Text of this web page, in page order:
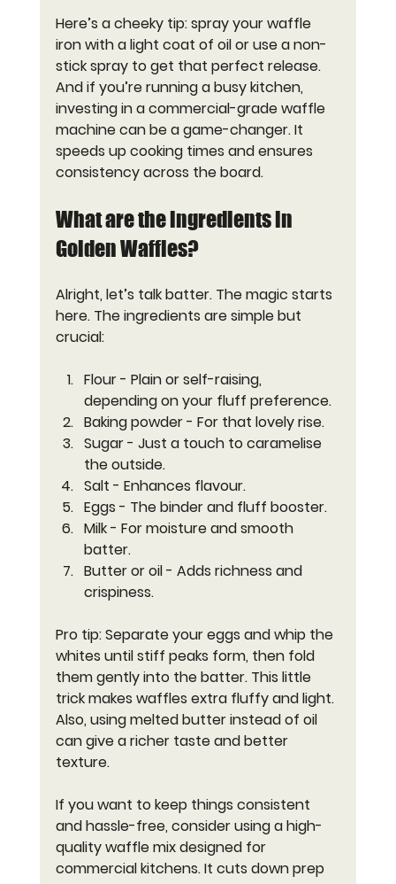
Here’s a cheeky tip: spray your waffle
iron with a light coat of oil or use a non-
stick spray to get that perfect release.
And if you’re running a busy kitchen,
investing in a commercial-grade waffle
machine can be a game-changer. It
speeds up cooking times and ensures
consistency across the board.
What are the ingredients in
Golden Waffles?
Alright, let’s talk batter. The magic starts
here. The ingredients are simple but
crucial:
Flour - Plain or self-raising,
depending on your fluff preference.
Baking powder - For that lovely rise.
Sugar - Just a touch to caramelise
the outside.
Salt - Enhances flavour.
Eggs - The binder and fluff booster.
Milk - For moisture and smooth
batter.
Butter or oil - Adds richness and
crispiness.
Pro tip: Separate your eggs and whip the
whites until stiff peaks form, then fold
them gently into the batter. This little
trick makes waffles extra fluffy and light.
Also, using melted butter instead of oil
can give a richer taste and better
texture.
If you want to keep things consistent
and hassle-free, consider using a high-
quality waffle mix designed for
commercial kitchens. It cuts down prep